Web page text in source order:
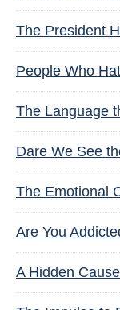
The President
People Who
The Language
Dare We See
The Emotional
Are You
A Hidden